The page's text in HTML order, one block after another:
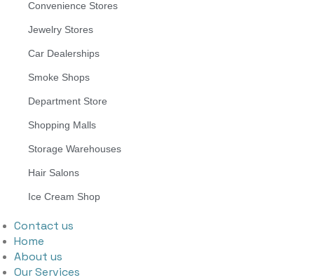
Convenience Stores
Jewelry Stores
Car Dealerships
Smoke Shops
Department Store
Shopping Malls
Storage Warehouses
Hair Salons
Ice Cream Shop
Contact us
Home
About us
Our Services